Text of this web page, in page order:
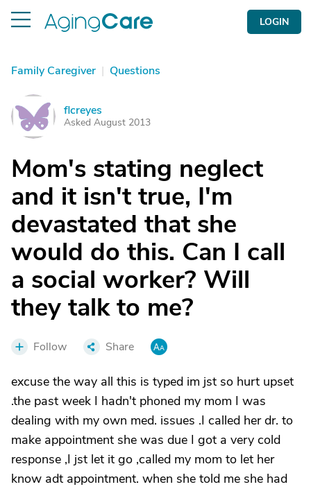
LOGIN
Family Caregiver | Questions
F flcreyes
Asked August 2013
Mom's stating neglect
and it isn't true, I'm
devastated that she
would do this. Can I call
a social worker? Will
they talk to me?
Follow Share
excuse the way all this is typed im jst so hurt upset
.the past week I hadn't phoned my mom I was
dealing with my own med. issues .I called her dr. to
make appointment she was due I got a very cold
response ,I jst let it go ,called my mom to let her
know adt appointment. when she told me she had